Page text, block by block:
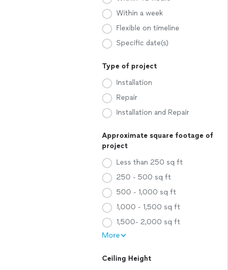
Within a week
Flexible on timeline
Specific date(s)
Type of project
Installation
Repair
Installation and Repair
Approximate square footage of
project
Less than 250 sq ft
250 - 500 sq ft
500 - 1,000 sq ft
1,000 - 1,500 sq ft
1,500- 2,000 sq ft
More
Ceiling Height